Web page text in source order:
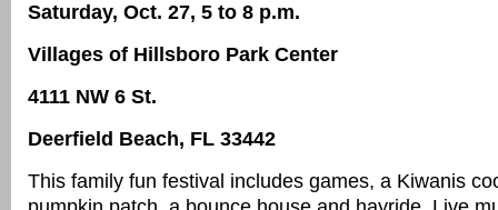
Saturday, Oct. 27, 5 to 8 p.m.
Villages of Hillsboro Park Center
4111 NW 6 St.
Deerfield Beach, FL 33442
This family fun festival includes games, a Kiwanis